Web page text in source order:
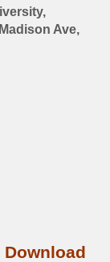
Ave,
Download